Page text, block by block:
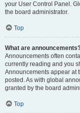
your User Control Panel.
the board administrator.
Top
What are
Announcements often
currently reading and you
Announcements appear at
posted. As with global
granted by the board
Top